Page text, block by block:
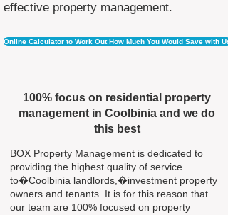
effective property management.
Online Calculator to Work Out How Much You Would Save with Us
100% focus on residential property
management in Coolbinia and we do
this best
BOX Property Management is dedicated to
providing the highest quality of service
to�Coolbinia landlords,�investment property
owners and tenants. It is for this reason that
our team are 100% focused on property